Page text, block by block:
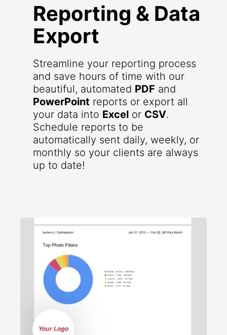
Reporting & Data
Export
Streamline your reporting process
and save hours of time with our
beautiful, automated PDF and
PowerPoint reports or export all
your data into Excel or CSV.
Schedule reports to be
automatically sent daily, weekly, or
monthly so your clients are always
up to date!